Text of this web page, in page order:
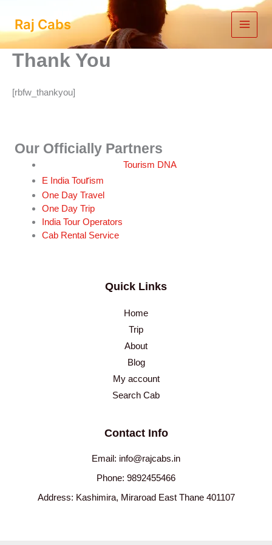
content
Raj Cabs
Thank You
[rbfw_thankyou]
Our Officially Partners
Tourism DNA
E India Tourism
One Day Travel
One Day Trip
India Tour Operators
Cab Rental Service
Quick Links
Home
Trip
About
Blog
My account
Search Cab
Contact Info
Email: info@rajcabs.in
Phone: 9892455466
Address: Kashimira, Miraroad East Thane 401107